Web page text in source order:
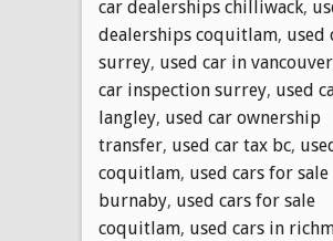
car dealerships chilliwack,
dealerships coquitlam, used
surrey, used car in vancouver
car inspection surrey, used
langley, used car ownership
transfer, used car tax bc,
coquitlam, used cars for sale
burnaby, used cars for sale
coquitlam, used cars in